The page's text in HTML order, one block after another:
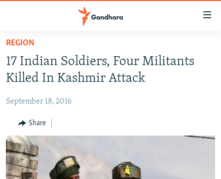
Skip
main
content
to
Navigation
Skip
to
Search
HUMANITARIAN CRISIS
HUMAN RIGHTS
MULTIMEDIA
RFE/RL HOMEPAGE
Radio Azadi
Radio Mashaal
REGION
17 Indian Soldiers, Four Militants
Killed In Kashmir Attack
September 18, 2016
Share